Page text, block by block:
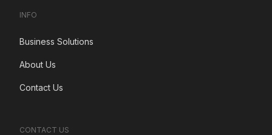
INFO
Business Solutions
About Us
Contact Us
CONTACT US